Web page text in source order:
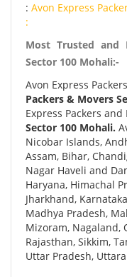
: Avon Express
:
Most Trusted and
Sector 100 Mohali:-
Avon Express
Packers & Movers
Express Packers and
Sector 100 Mohali.
Nicobar Islands,
Assam, Bihar,
Nagar Haveli and
Haryana, Himachal
Jharkhand,
Madhya Pradesh,
Mizoram, Nagaland,
Rajasthan, Sikkim,
Uttar Pradesh,